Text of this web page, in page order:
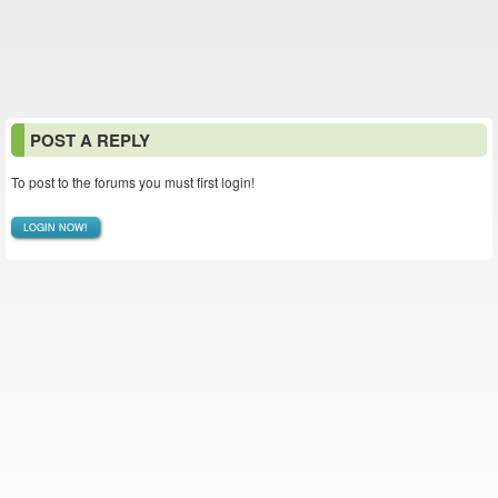
POST A REPLY
To post to the forums you must first login!
LOGIN NOW!